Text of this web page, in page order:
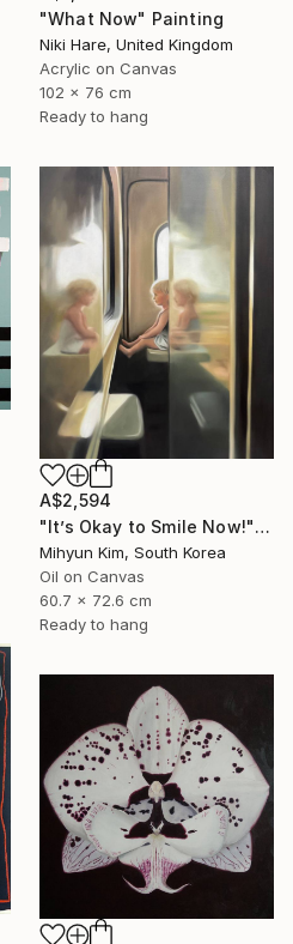
"What Now" Painting
Niki Hare, United Kingdom
Acrylic on Canvas
102 x 76 cm
Ready to hang
A$2,594
"It’s Okay to Smile Now!" Painting
Mihyun Kim, South Korea
Oil on Canvas
60.7 x 72.6 cm
Ready to hang